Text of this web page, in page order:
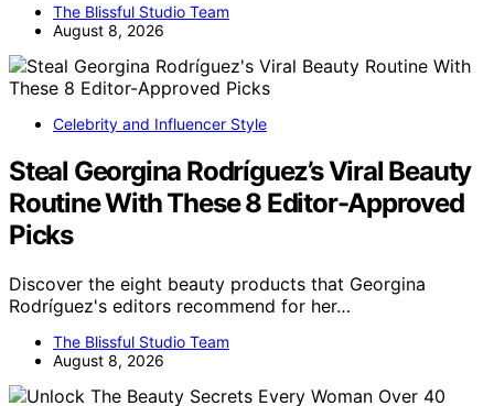
The Blissful Studio Team
August 8, 2026
Celebrity and Influencer Style
Steal Georgina Rodríguez’s Viral Beauty
Routine With These 8 Editor-Approved
Picks
Discover the eight beauty products that Georgina
Rodríguez's editors recommend for her…
The Blissful Studio Team
August 8, 2026